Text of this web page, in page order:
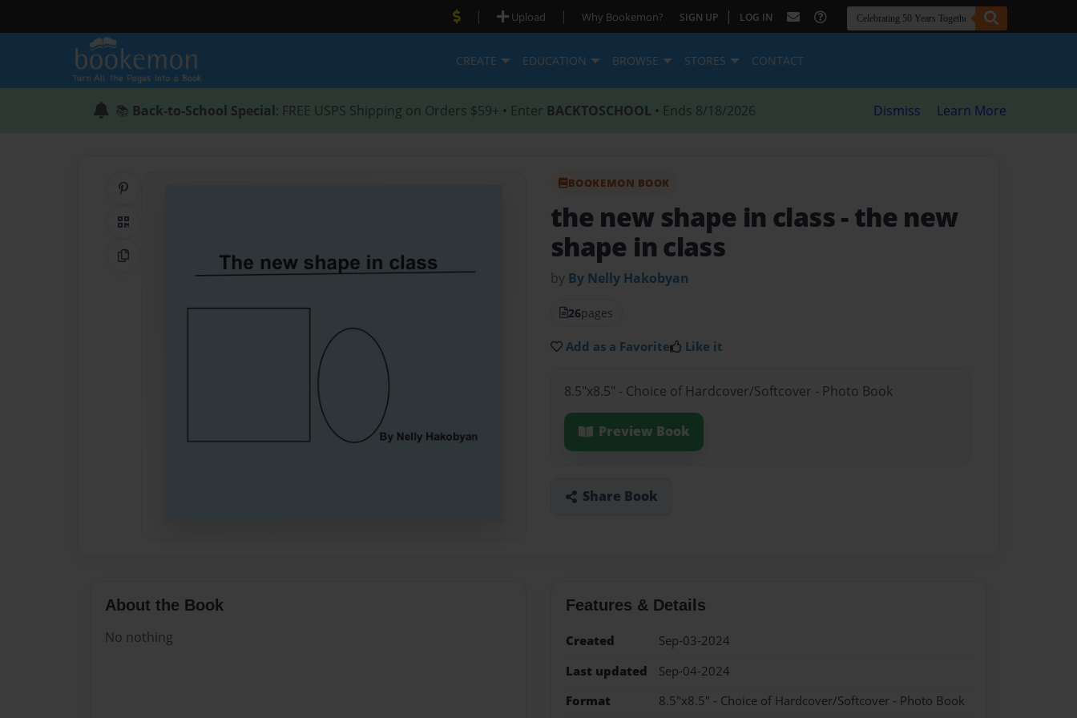
| Upload | Why Bookemon? SIGN UP | LOG IN
CREATE EDUCATION BROWSE STORES CONTACT
📚 Back-to-School Special: FREE USPS Shipping on Orders $59+ • Enter BACKTOSCHOOL • Ends 8/18/2026 Dismiss Learn More
QR Code
Copy Link
BOOKEMON BOOK
the new shape in class- the new
shape in class
by By Nelly Hakobyan
26pages
Add as a Favorite Like it
8.5"x8.5" - Choice of Hardcover/Softcover - Photo Book
Preview Book
Share Book
About the Book
No nothing
Features & Details
Created
Sep-03-2024
Last updated
Sep-04-2024
Format
8.5"x8.5" - Choice of Hardcover/Softcover - Photo Book